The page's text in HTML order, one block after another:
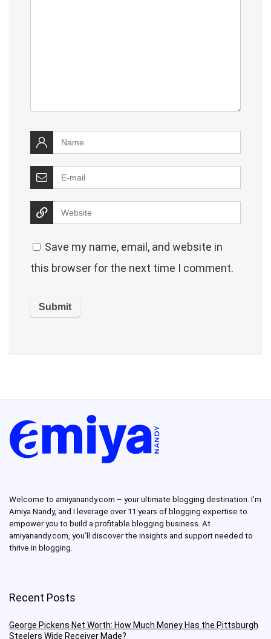
Save my name, email, and website in
this browser for the next time I comment.
Welcome to amiyanandy.com – your ultimate blogging destination. I’m
Amiya Nandy, and I leverage over 11 years of blogging expertise to
empower you to build a profitable blogging business. At
amiyanandy.com, you’ll discover the insights and support needed to
thrive in blogging.
Recent Posts
George Pickens Net Worth: How Much Money Has the Pittsburgh
Steelers Wide Receiver Made?